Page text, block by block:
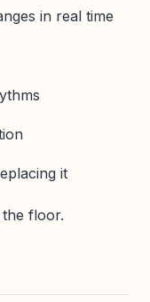
in real time
it
floor.